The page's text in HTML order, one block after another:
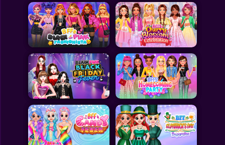
Skills
Hairstyles
Shooting
Sports
All Games
Submit Games